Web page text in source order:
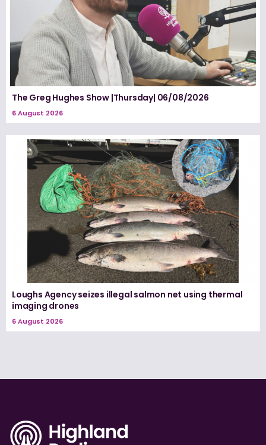
The Greg Hughes Show |Thursday| 06/08/2026
6 August 2026
Loughs Agency seizes illegal salmon net using thermal
imaging drones
6 August 2026